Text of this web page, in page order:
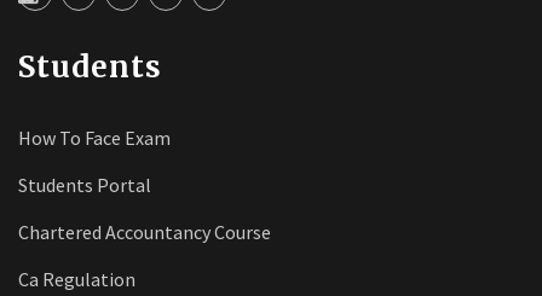
Students
How To Face Exam
Students Portal
Chartered Accountancy Course
Ca Regulation